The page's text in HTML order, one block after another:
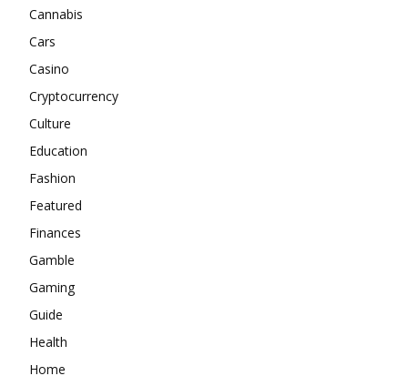
Cannabis
Cars
Casino
Cryptocurrency
Culture
Education
Fashion
Featured
Finances
Gamble
Gaming
Guide
Health
Home